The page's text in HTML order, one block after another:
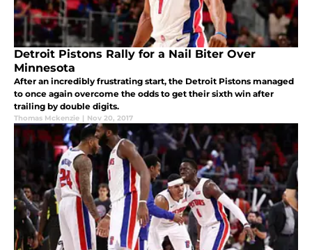
Detroit Pistons Rally for a Nail Biter Over
Minnesota
After an incredibly frustrating start, the Detroit Pistons managed
to once again overcome the odds to get their sixth win after
trailing by double digits.
Thomas Mckenzie | Nov 20, 2017